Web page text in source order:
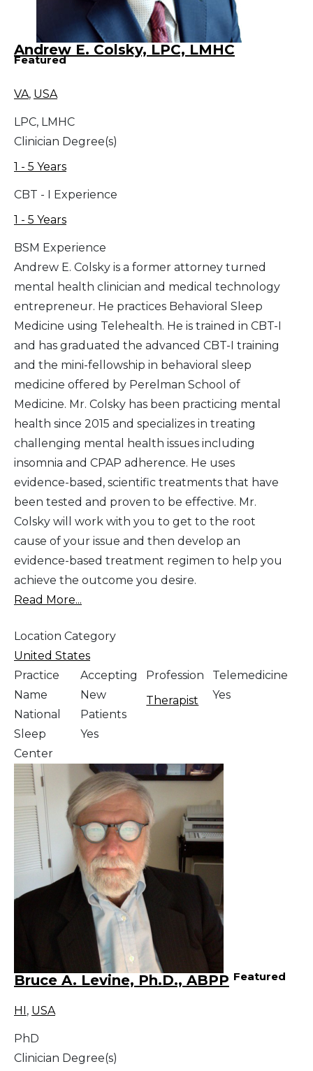
Andrew E. Colsky, LPC, LMHC
Featured
VA, USA
LPC, LMHC
Clinician Degree(s)
1 - 5 Years
CBT - I Experience
1 - 5 Years
BSM Experience
Andrew E. Colsky is a former attorney turned
mental health clinician and medical technology
entrepreneur. He practices Behavioral Sleep
Medicine using Telehealth. He is trained in CBT-I
and has graduated the advanced CBT-I training
and the mini-fellowship in behavioral sleep
medicine offered by Perelman School of
Medicine. Mr. Colsky has been practicing mental
health since 2015 and specializes in treating
challenging mental health issues including
insomnia and CPAP adherence. He uses
evidence-based, scientific treatments that have
been tested and proven to be effective. Mr.
Colsky will work with you to get to the root
cause of your issue and then develop an
evidence-based treatment regimen to help you
achieve the outcome you desire.
Read More...
Location Category
United States
Practice
Name
National
Sleep
Center
Accepting
New
Patients
Yes
Profession
Therapist
Telemedicine
Yes
Bruce A. Levine, Ph.D., ABPP Featured
HI , USA
PhD
Clinician Degree(s)